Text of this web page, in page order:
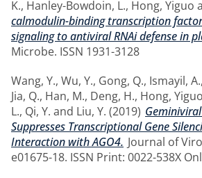
K., Hanley-Bowdoin, L., Hong, Yiguo
calmodulin-binding transcription
signaling to antiviral RNAi defense in
Microbe. ISSN 1931-3128
Wang, Y., Wu, Y., Gong, Q., Ismayil, A.,
Jia, Q., Han, M., Deng, H., Hong, Yiguo
L., Qi, Y. and Liu, Y. (2019)
Suppresses Transcriptional Gene
Interaction with AGO4. Journal of
e01675-18. ISSN Print: 0022-538X